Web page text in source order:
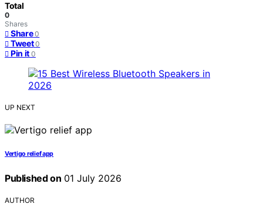
Total
0
Shares
Share 0
Tweet 0
Pin it 0
UP NEXT
Vertigo relief app
Published on 01 July 2026
AUTHOR